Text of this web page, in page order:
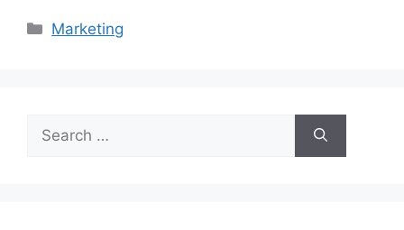
Categories
Marketing
for: